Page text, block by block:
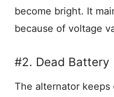
become bright. It
because of voltage
#2. Dead Battery
The alternator keeps